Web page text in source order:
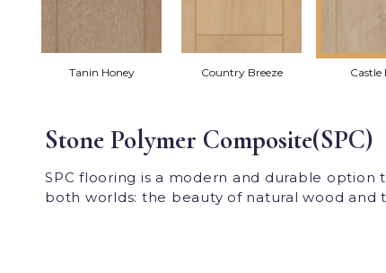
Tanin Honey Country Breeze Castle
Stone Polymer Composite(SPC)
SPC flooring is a modern and durable
both worlds: the beauty of natural wood and